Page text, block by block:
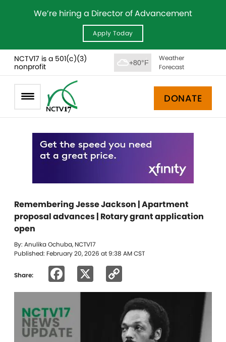
We’re hiring a Director of Advancement
Apply Today
NCTV17 is a 501(c)(3)
nonprofit
+80°F
Weather
Forecast
DONATE
Remembering Jesse Jackson | Apartment
proposal advances | Rotary grant application
open
By: Anulika Ochuba, NCTV17
Published: February 20, 2026 at 9:38 AM CST
Share: Facebook
Link